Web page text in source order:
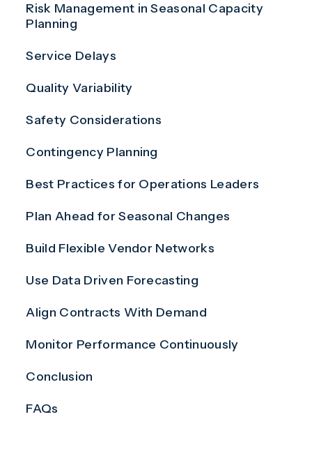
Risk Management in Seasonal Capacity
Planning
Service Delays
Quality Variability
Safety Considerations
Contingency Planning
Best Practices for Operations Leaders
Plan Ahead for Seasonal Changes
Build Flexible Vendor Networks
Use Data Driven Forecasting
Align Contracts With Demand
Monitor Performance Continuously
Conclusion
FAQs